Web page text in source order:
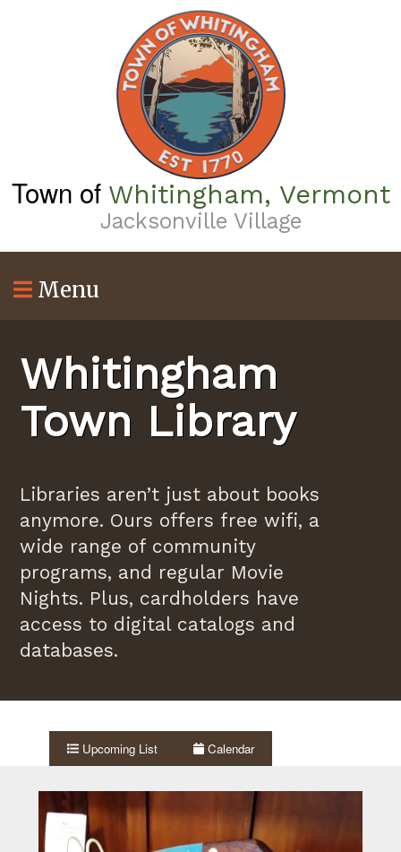
Town of Whitingham, Vermont
Jacksonville Village
Menu
Whitingham
Town Library
Libraries aren’t just about books
anymore. Ours offers free wifi, a
wide range of community
programs, and regular Movie
Nights. Plus, cardholders have
access to digital catalogs and
databases.
Upcoming List Calendar